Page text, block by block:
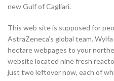
new Gulf of Cagliari.
This web site is supposed for
AstraZeneca’s global team.
hectare webpages to your
website located nine fresh
just two leftover now, each of